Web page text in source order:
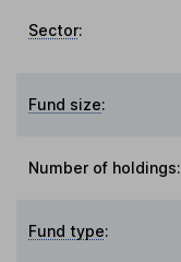
Sector:
Fund size:
Number of holdings:
Fund type: